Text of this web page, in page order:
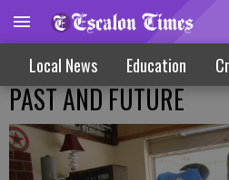
Local News Education
PAST AND FUTURE